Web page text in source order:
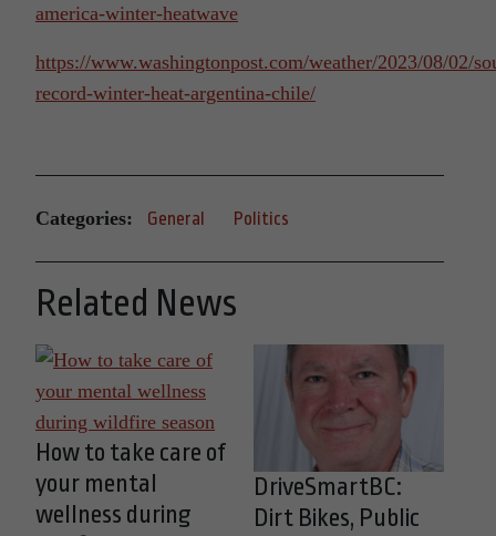
america-winter-heatwave
https://www.washingtonpost.com/weather/2023/08/02/
record-winter-heat-argentina-chile/
Categories: General Politics
Related News
How to take care of
your mental
wellness during
DriveSmartBC:
Dirt Bikes, Public